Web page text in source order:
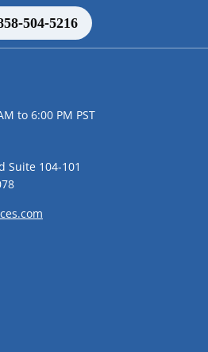
504-5216
to 6:00 PM PST
Suite 104-101